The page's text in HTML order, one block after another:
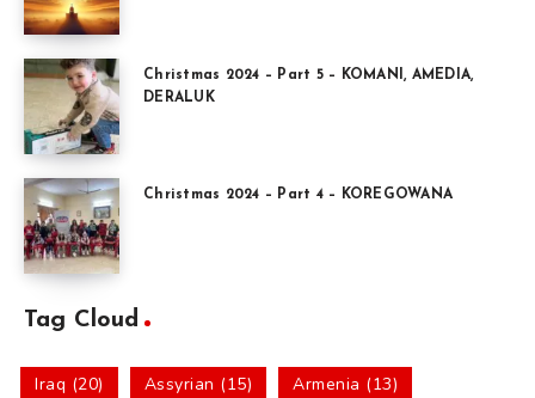
Christmas 2024 – Part 5 – KOMANI, AMEDIA,
DERALUK
Christmas 2024 – Part 4 – KOREGOWANA
Tag Cloud
Iraq (20) Assyrian (15) Armenia (13)